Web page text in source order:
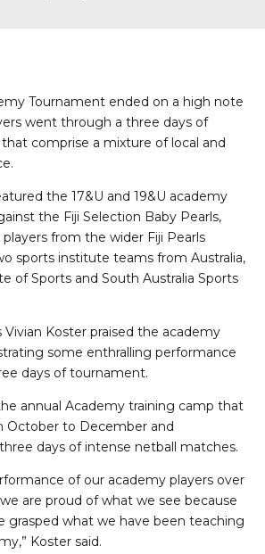
Tournament ended on a high note
went through a three days of
comprise a mixture of local and
the 17&U and 19&U academy
the Fiji Selection Baby Pearls,
from the wider Fiji Pearls
sports institute teams from Australia,
of Sports and South Australia Sports
Vivian Koster praised the academy
some enthralling performance
days of tournament.
annual Academy training camp that
October to December and
days of intense netball matches.
of our academy players over
are proud of what we see because
grasped what we have been teaching
Koster said.